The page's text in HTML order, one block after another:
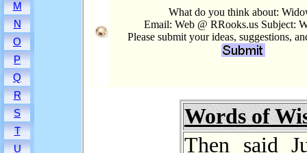
M
N
O
P
Q
R
S
T
U
What do you think about:
Email: Web @ RRooks.us Subject:
Please submit your ideas, suggestions,
Words of
Then said